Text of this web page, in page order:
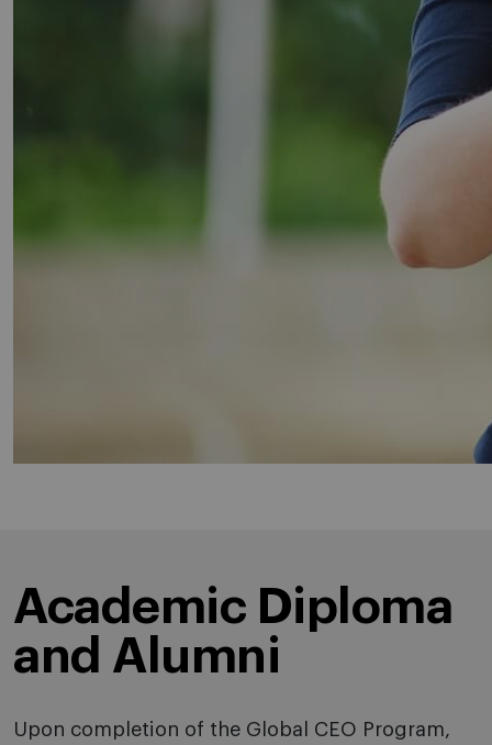
Academic Diploma
and Alumni
Upon completion of the Global CEO Program,